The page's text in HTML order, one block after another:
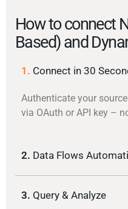
How to connect
Based) and
1. Connect in 30
Authenticate your
via OAuth or API key –
2. Data Flows
3. Query & Analyze